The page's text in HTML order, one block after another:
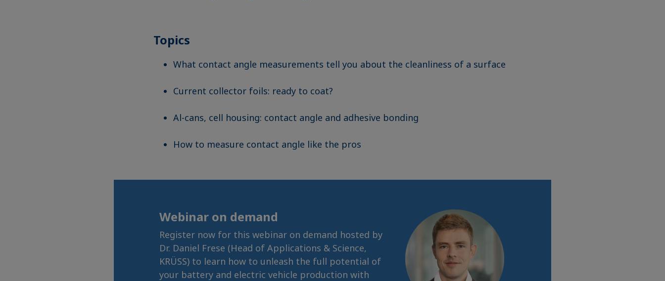
Topics
What contact angle measurements tell you about the cleanliness of a surface
Current collector foils: ready to coat?
Al-cans, cell housing: contact angle and adhesive bonding
How to measure contact angle like the pros
Webinar on demand
Register now for this webinar on demand hosted by
Dr. Daniel Frese (Head of Applications & Science,
KRÜSS) to learn how to unleash the full potential of
your battery and electric vehicle production with